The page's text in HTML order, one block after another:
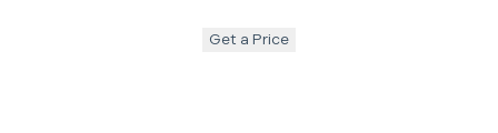
Get a Price